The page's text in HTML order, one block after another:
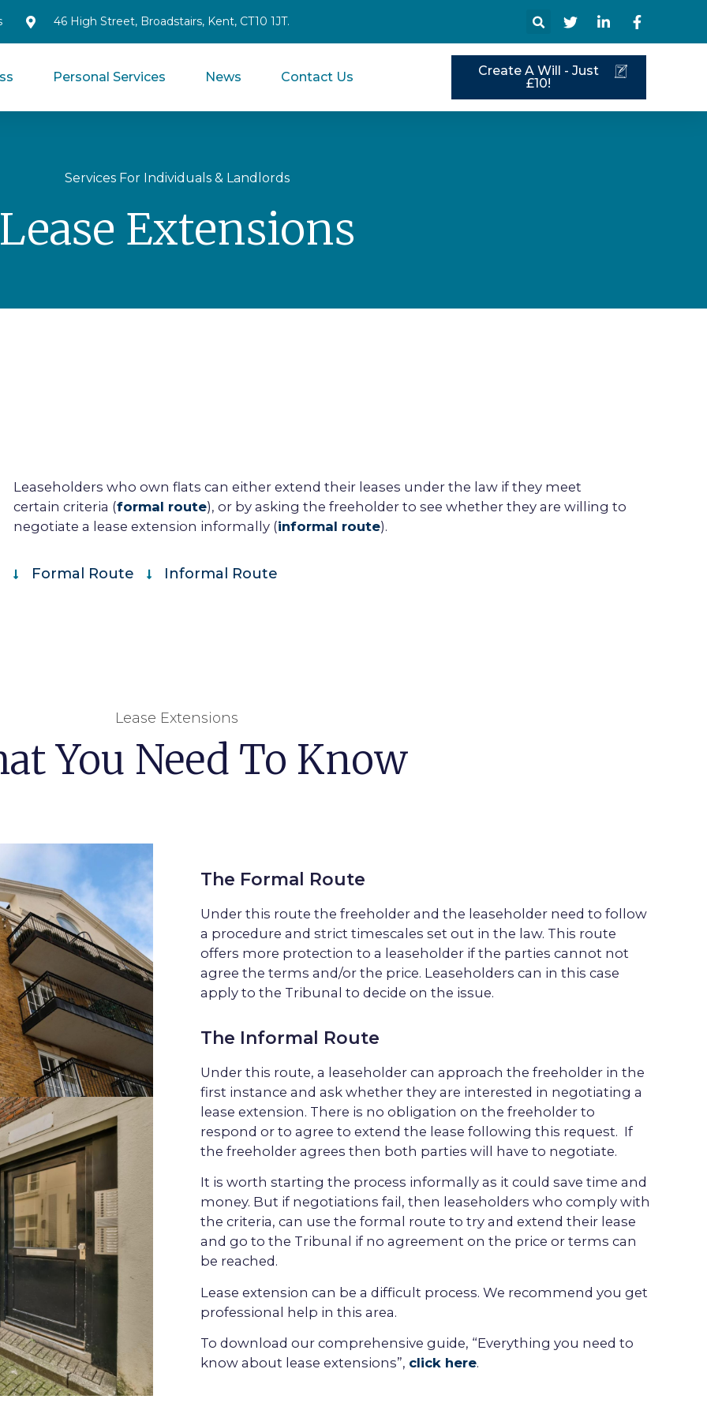
46 High Street, Broadstairs, Kent, CT10 1JT.
Personal Services News Contact Us
Create A Will - Just
£10!
Services For Individuals & Landlords
Extensions
Leaseholders who own flats can either extend their leases under the law if they meet
certain criteria (formal route), or by asking the freeholder to see whether they are willing to
negotiate a lease extension informally (informal route).
Formal Route Informal Route
Lease Extensions
You Need To Know
The Formal Route
Under this route the freeholder and the leaseholder need to follow
a procedure and strict timescales set out in the law. This route
offers more protection to a leaseholder if the parties cannot not
agree the terms and/or the price. Leaseholders can in this case
apply to the Tribunal to decide on the issue.
The Informal Route
Under this route, a leaseholder can approach the freeholder in the
first instance and ask whether they are interested in negotiating a
lease extension. There is no obligation on the freeholder to
respond or to agree to extend the lease following this request. If
the freeholder agrees then both parties will have to negotiate.
It is worth starting the process informally as it could save time and
money. But if negotiations fail, then leaseholders who comply with
the criteria, can use the formal route to try and extend their lease
and go to the Tribunal if no agreement on the price or terms can
be reached.
Lease extension can be a difficult process. We recommend you get
professional help in this area.
To download our comprehensive guide, “Everything you need to
know about lease extensions”, click here.